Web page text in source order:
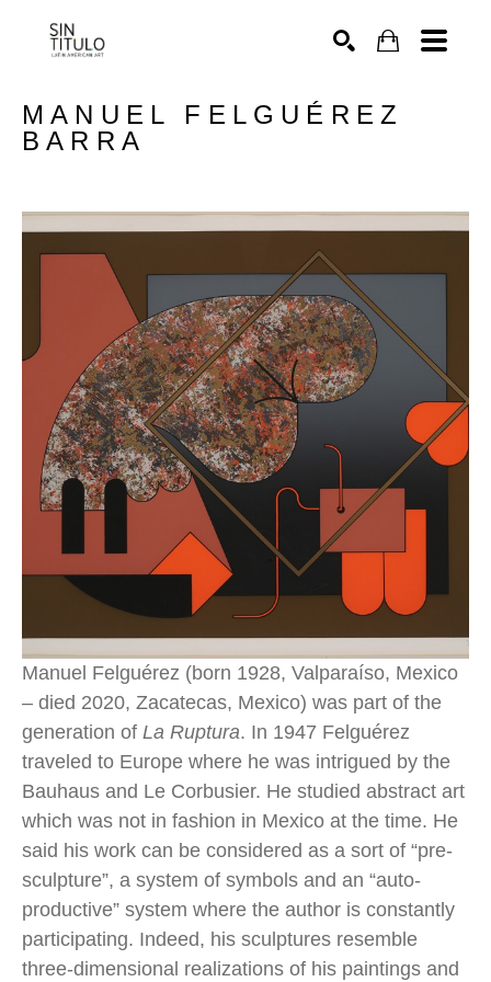
MANUEL FELGUÉREZ
BARRA
Manuel Felguérez (born 1928, Valparaíso, Mexico
– died 2020, Zacatecas, Mexico) was part of the
generation of La Ruptura. In 1947 Felguérez
traveled to Europe where he was intrigued by the
Bauhaus and Le Corbusier. He studied abstract art
which was not in fashion in Mexico at the time. He
said his work can be considered as a sort of “pre-
sculpture”, a system of symbols and an “auto-
productive” system where the author is constantly
participating. Indeed, his sculptures resemble
three-dimensional realizations of his paintings and